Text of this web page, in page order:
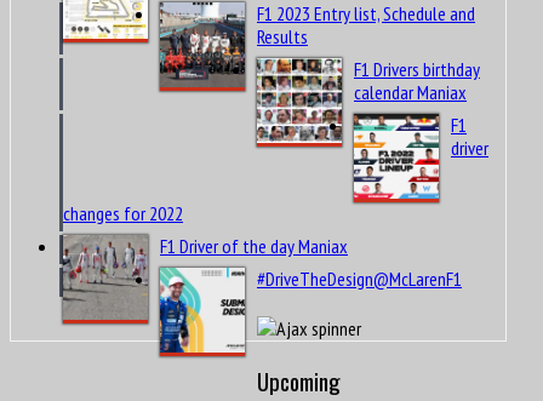
F1 2023 Entry list, Schedule and
Results
F1 Drivers birthday
calendar Maniax
F1
driver
changes for 2022
F1 Driver of the day Maniax
#DriveTheDesign@McLarenF1
Upcoming